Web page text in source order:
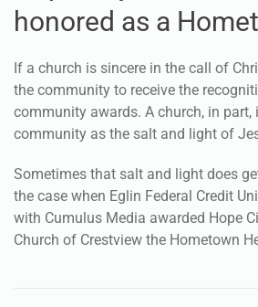
Hope City
honored as a
If a church is sincere in the call of
the community to receive the
community awards. A church, in part,
community as the salt and light of
Sometimes that salt and light does
the case when Eglin Federal Credit